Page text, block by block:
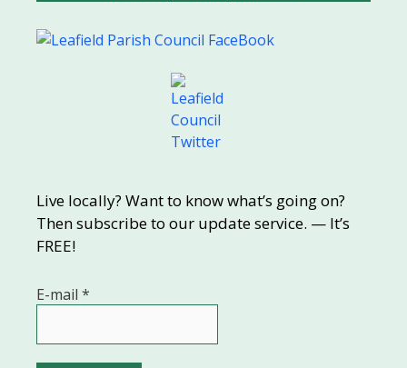
Live locally? Want to know what’s going on?
Then subscribe to our update service. — It’s
FREE!
E-mail *